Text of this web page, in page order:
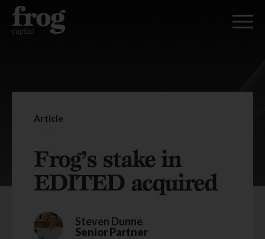
Article
Frog’s stake in
EDITED acquired
Steven Dunne
Senior Partner